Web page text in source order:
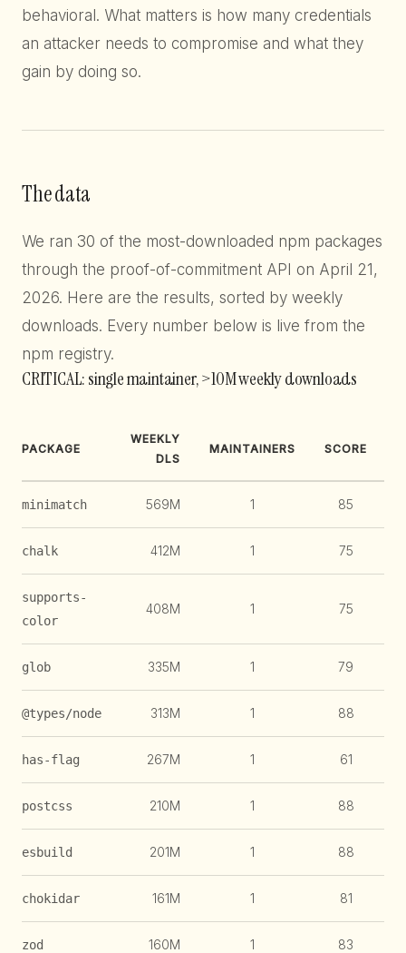
behavioral. What matters is how many credentials
an attacker needs to compromise and what they
gain by doing so.
The data
We ran 30 of the most-downloaded npm packages
through the proof-of-commitment API on April 21,
2026. Here are the results, sorted by weekly
downloads. Every number below is live from the
npm registry.
CRITICAL: single maintainer, >10M weekly downloads
PACKAGE
WEEKLY
DLS
MAINTAINERS SCORE
minimatch 569M 1 85
chalk 412M 1 75
supports-
color
408M 1 75
glob 335M 1 79
@types/node 313M 1 88
has-flag 267M 1 61
postcss 210M 1 88
esbuild 201M 1 88
chokidar 161M 1 81
zod 160M 1 83